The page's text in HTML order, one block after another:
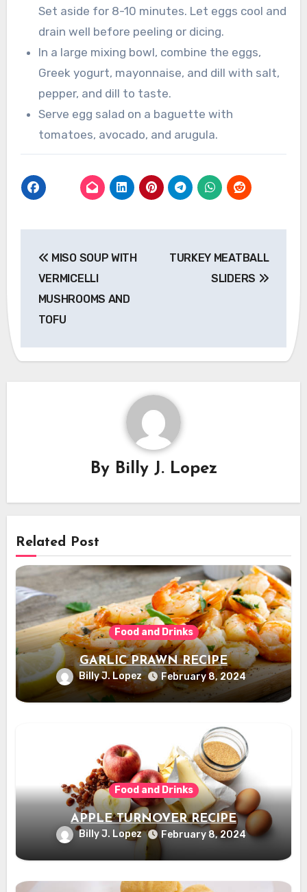
Set aside for 8-10 minutes. Let eggs cool and
drain well before peeling or dicing.
In a large mixing bowl, combine the eggs,
Greek yogurt, mayonnaise, and dill with salt,
pepper, and dill to taste.
Serve egg salad on a baguette with
tomatoes, avocado, and arugula.
navigation
MISO SOUP WITH
VERMICELLI
MUSHROOMS AND
TOFU
TURKEY MEATBALL
SLIDERS
By Billy J. Lopez
Related Post
Food and Drinks
GARLIC PRAWN RECIPE
Billy J. Lopez February 8, 2024
Food and Drinks
APPLE TURNOVER RECIPE
Billy J. Lopez February 8, 2024